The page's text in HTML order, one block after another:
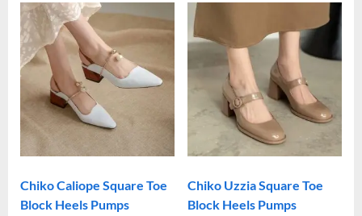
Chiko Caliope Square Toe
Block Heels Pumps
Chiko Uzzia Square Toe
Block Heels Pumps